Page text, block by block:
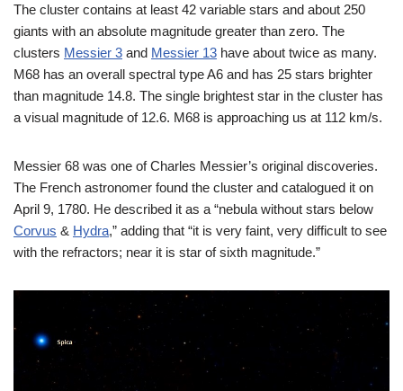
The cluster contains at least 42 variable stars and about 250
giants with an absolute magnitude greater than zero. The
clusters Messier 3 and Messier 13 have about twice as many.
M68 has an overall spectral type A6 and has 25 stars brighter
than magnitude 14.8. The single brightest star in the cluster has
a visual magnitude of 12.6. M68 is approaching us at 112 km/s.
Messier 68 was one of Charles Messier’s original discoveries.
The French astronomer found the cluster and catalogued it on
April 9, 1780. He described it as a “nebula without stars below
Corvus & Hydra,” adding that “it is very faint, very difficult to see
with the refractors; near it is star of sixth magnitude.”